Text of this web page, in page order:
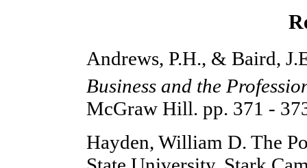
Andrews, P.H., & Baird,
Business and the
McGraw Hill. pp. 371 -
Hayden, William D. The